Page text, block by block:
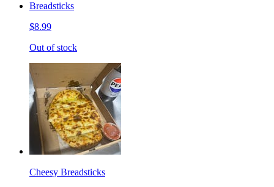
Breadsticks
$8.99
Out of stock
Cheesy Breadsticks